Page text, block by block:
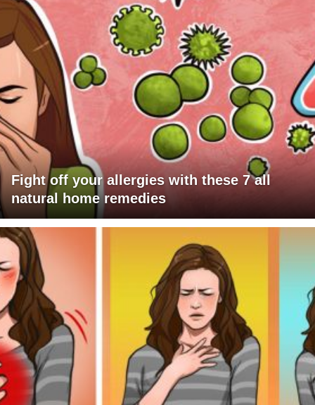
Fight off your allergies with these 7 all
natural home remedies